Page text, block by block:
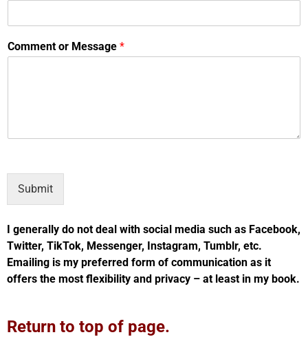
Comment or Message *
Submit
I generally do not deal with social media such as Facebook,
Twitter, TikTok, Messenger, Instagram, Tumblr, etc.
Emailing is my preferred form of communication as it
offers the most flexibility and privacy – at least in my book.
Return to top of page.